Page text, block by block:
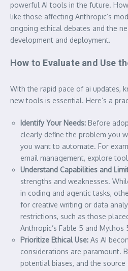
powerful AI tools in the future.
like those affecting Anthropic’s
ongoing ethical debates and the
development and deployment.
How to Evaluate and Use
With the rapid pace of ai updates,
new tools is essential. Here’s a
Identify Your Needs: Before
clearly define the problem you
you want to automate. For
email management, explore
Understand Capabilities and
strengths and weaknesses.
in coding and agentic tasks,
for creative writing or data
restrictions, such as those
Anthropic’s Fable 5 and Mythos
Prioritize Ethical Use: As AI
considerations are paramount.
potential biases, and the